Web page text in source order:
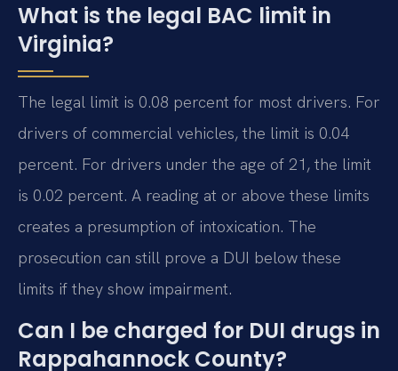
What is the legal BAC limit in
Virginia?
The legal limit is 0.08 percent for most drivers. For
drivers of commercial vehicles, the limit is 0.04
percent. For drivers under the age of 21, the limit
is 0.02 percent. A reading at or above these limits
creates a presumption of intoxication. The
prosecution can still prove a DUI below these
limits if they show impairment.
Can I be charged for DUI drugs in
Rappahannock County?